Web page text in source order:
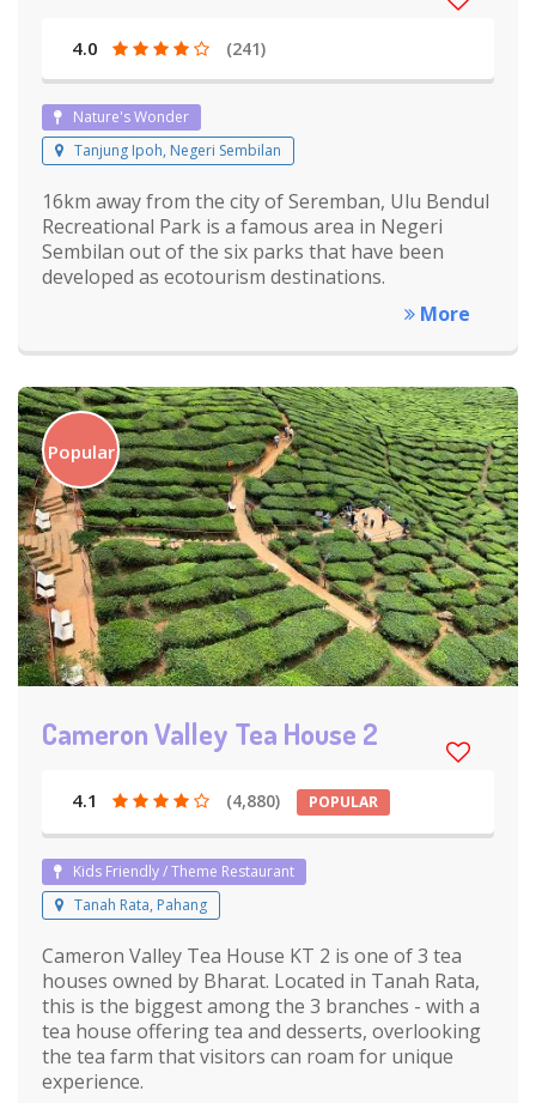
4.0 (241)
Nature's Wonder
Tanjung Ipoh, Negeri Sembilan
16km away from the city of Seremban, Ulu Bendul
Recreational Park is a famous area in Negeri
Sembilan out of the six parks that have been
developed as ecotourism destinations.
More
Popular
Cameron Valley Tea House 2
4.1 (4,880) POPULAR
Kids Friendly / Theme Restaurant
Tanah Rata, Pahang
Cameron Valley Tea House KT 2 is one of 3 tea
houses owned by Bharat. Located in Tanah Rata,
this is the biggest among the 3 branches - with a
tea house offering tea and desserts, overlooking
the tea farm that visitors can roam for unique
experience.